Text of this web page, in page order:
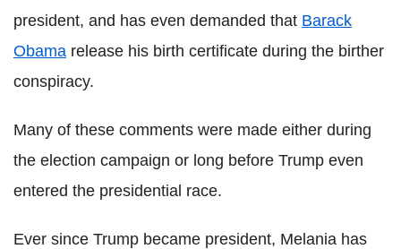
president, and has even demanded that Barack
Obama release his birth certificate during the birther
conspiracy.
Many of these comments were made either during
the election campaign or long before Trump even
entered the presidential race.
Ever since Trump became president, Melania has